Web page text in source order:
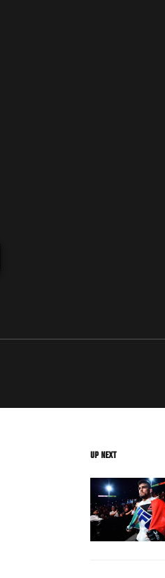
UP NEXT